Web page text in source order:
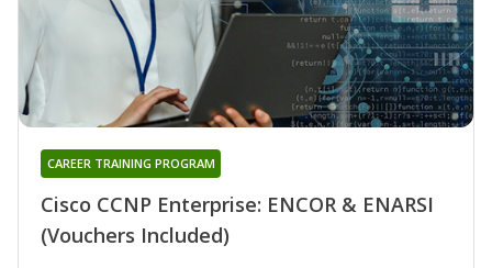
Cisco CCNP Enterprise: ENCOR & ENARSI
(Vouchers Included)
CAREER TRAINING PROGRAM